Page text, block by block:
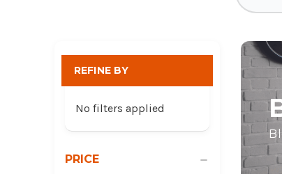
REFINE BY
No filters applied
PRICE